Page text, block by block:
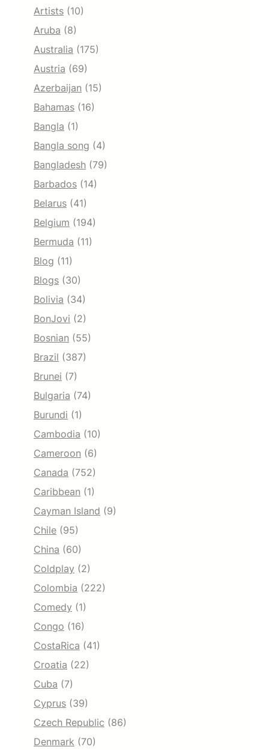
Artists (10)
Aruba (8)
Australia (175)
Austria (69)
Azerbaijan (15)
Bahamas (16)
Bangla (1)
Bangla song (4)
Bangladesh (79)
Barbados (14)
Belarus (41)
Belgium (194)
Bermuda (11)
Blog (11)
Blogs (30)
Bolivia (34)
BonJovi (2)
Bosnian (55)
Brazil (387)
Brunei (7)
Bulgaria (74)
Burundi (1)
Cambodia (10)
Cameroon (6)
Canada (752)
Caribbean (1)
Cayman Island (9)
Chile (95)
China (60)
Coldplay (2)
Colombia (222)
Comedy (1)
Congo (16)
CostaRica (41)
Croatia (22)
Cuba (7)
Cyprus (39)
Czech Republic (86)
Denmark (70)